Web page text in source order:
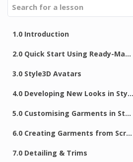
Search for a lesson
1.0 Introduction
2.0 Quick Start Using Ready-
3.0 Style3D Avatars
4.0 Developing New Looks in
5.0 Customising Garments in
6.0 Creating Garments from
7.0 Detailing & Trims